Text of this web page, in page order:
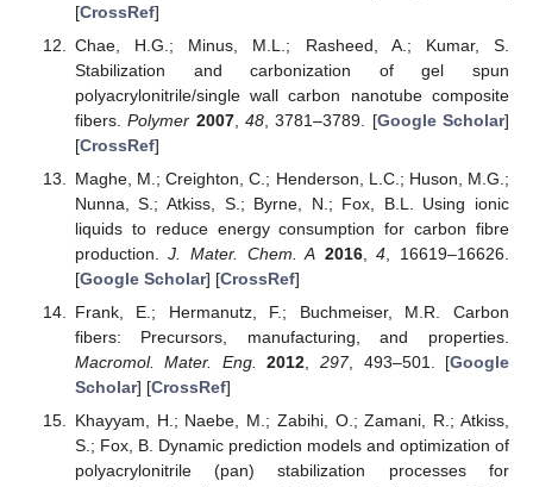
[CrossRef]
Chae, H.G.; Minus, M.L.; Rasheed, A.; Kumar, S.
Stabilization and carbonization of gel spun
polyacrylonitrile/single wall carbon nanotube composite
fibers.Polymer 2007, 48, 3781–3789. [Google Scholar]
[CrossRef]
Maghe, M.; Creighton, C.; Henderson, L.C.; Huson, M.G.;
Nunna, S.; Atkiss, S.; Byrne, N.; Fox, B.L. Using ionic
liquids to reduce energy consumption for carbon fibre
production.J. Mater. Chem. A 2016,4 , 16619–16626.
[Google Scholar] [CrossRef]
Frank, E.; Hermanutz, F.; Buchmeiser, M.R. Carbon
fibers: Precursors, manufacturing, and properties.
Macromol. Mater. Eng.
2012, 297, 493–501. [Google
Scholar] [CrossRef]
Khayyam, H.; Naebe, M.; Zabihi, O.; Zamani, R.; Atkiss,
S.; Fox, B. Dynamic prediction models and optimization of
polyacrylonitrile (pan) stabilization processes for